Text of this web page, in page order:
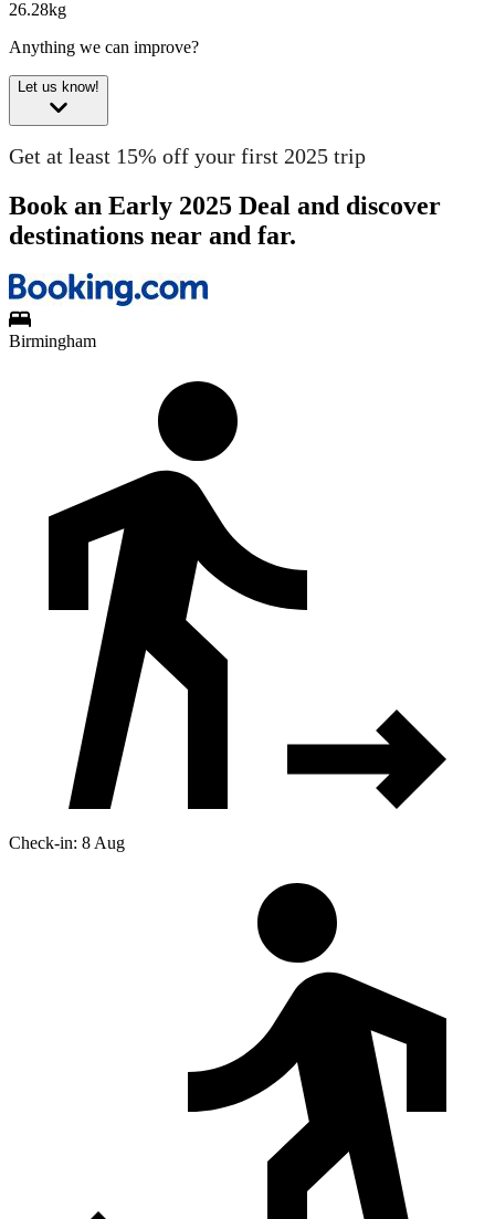
26.28kg
Anything we can improve?
Let us know!
Get at least 15% off your first 2025 trip
Book an Early 2025 Deal and discover
destinations near and far.
Birmingham
Check-in: 8 Aug